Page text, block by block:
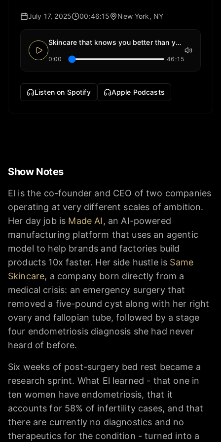
July 17, 2025 00:46:15 New York, NY
Skincare that knows you better than you do
0:00 46:15
Listen on Spotify Apple Podcasts
Show Notes
El is the co-founder and CEO of two companies
operating at very different scales of ambition.
Her day job is Made AI, an AI-powered
manufacturing platform that uses an agentic
model to help brands and factories build
products 10x faster. Her side hustle is Same
Skincare, a company born directly from a
medical crisis: an emergency surgery that
removed a five-pound cyst along with her right
ovary and fallopian tube, followed by a stage
four endometriosis diagnosis she had never
heard of before.
Six weeks of post-surgery bed rest became a
research sprint. What El learned - that one in
ten women have endometriosis, that it
accounts for 58% of infertility cases, and that
there are currently no diagnostics and no
therapeutics for the condition - turned into a